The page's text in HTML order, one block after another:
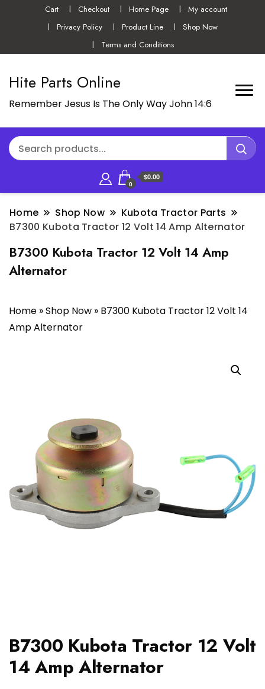
Cart Checkout Home Page
My account
Privacy Policy
Product Line
Shop Now
Terms and Conditions
Hite Parts Online
Remember Jesus Is The Only Way John 14:6
0
$0.00
Home Shop Now
Kubota Tractor Parts
B7300 Kubota Tractor 12 Volt 14 Amp Alternator
B7300 Kubota Tractor 12 Volt 14 Amp
Alternator
Home »Shop Now » B7300 Kubota Tractor 12 Volt 14
Amp Alternator
B7300 Kubota Tractor 12 Volt
14 Amp Alternator